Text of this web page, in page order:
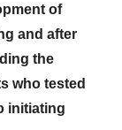
of
and after
the
who tested
initiating